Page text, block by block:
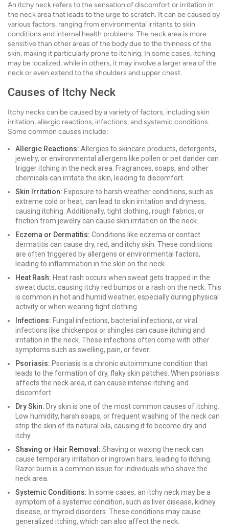
An itchy neck refers to the sensation of discomfort or irritation in
the neck area that leads to the urge to scratch. It can be caused by
various factors, ranging from environmental irritants to skin
conditions and internal health problems. The neck area is more
sensitive than other areas of the body due to the thinness of the
skin, making it particularly prone to itching. In some cases, itching
may be localized, while in others, it may involve a larger area of the
neck or even extend to the shoulders and upper chest.
Causes of Itchy Neck
Itchy necks can be caused by a variety of factors, including skin
irritation, allergic reactions, infections, and systemic conditions.
Some common causes include:
Allergic Reactions: Allergies to skincare products, detergents,
jewelry, or environmental allergens like pollen or pet dander can
trigger itching in the neck area. Fragrances, soaps, and other
chemicals can irritate the skin, leading to discomfort.
Skin Irritation: Exposure to harsh weather conditions, such as
extreme cold or heat, can lead to skin irritation and dryness,
causing itching. Additionally, tight clothing, rough fabrics, or
friction from jewelry can cause skin irritation on the neck.
Eczema or Dermatitis: Conditions like eczema or contact
dermatitis can cause dry, red, and itchy skin. These conditions
are often triggered by allergens or environmental factors,
leading to inflammation in the skin on the neck.
Heat Rash: Heat rash occurs when sweat gets trapped in the
sweat ducts, causing itchy red bumps or a rash on the neck. This
is common in hot and humid weather, especially during physical
activity or when wearing tight clothing.
Infections: Fungal infections, bacterial infections, or viral
infections like chickenpox or shingles can cause itching and
irritation in the neck. These infections often come with other
symptoms such as swelling, pain, or fever.
Psoriasis: Psoriasis is a chronic autoimmune condition that
leads to the formation of dry, flaky skin patches. When psoriasis
affects the neck area, it can cause intense itching and
discomfort.
Dry Skin: Dry skin is one of the most common causes of itching.
Low humidity, harsh soaps, or frequent washing of the neck can
strip the skin of its natural oils, causing it to become dry and
itchy.
Shaving or Hair Removal: Shaving or waxing the neck can
cause temporary irritation or ingrown hairs, leading to itching.
Razor burn is a common issue for individuals who shave the
neck area.
Systemic Conditions: In some cases, an itchy neck may be a
symptom of a systemic condition, such as liver disease, kidney
disease, or thyroid disorders. These conditions may cause
generalized itching, which can also affect the neck.